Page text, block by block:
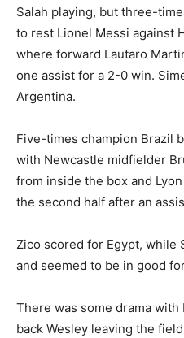
Salah playing, but ‌three-
to rest Lionel Messi against
where forward Lautaro
one assist for a 2-0 win.
Argentina.
Five-times champion Brazil
with Newcastle midfielder
from inside the box and
the second half after an
Zico scored for Egypt, while
and seemed to be in good
There was some drama with
back Wesley leaving the